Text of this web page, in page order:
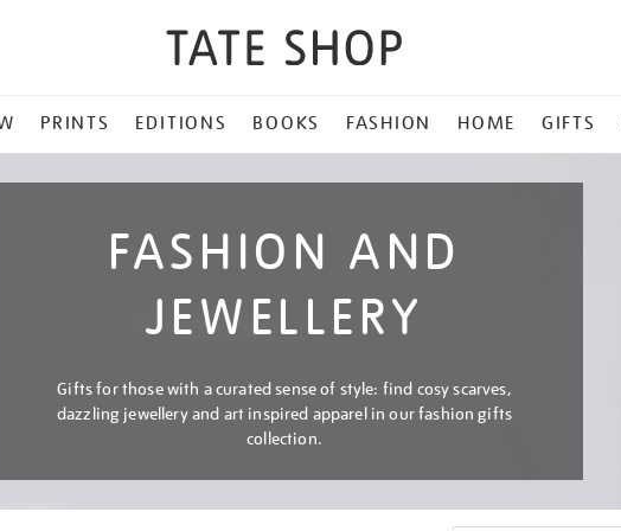
PRINTS EDITIONS BOOKS FASHION HOME GIFTS
FASHION AND
JEWELLERY
Gifts for those with a curated sense of style: find cosy scarves,
dazzling jewellery and art inspired apparel in our fashion gifts
collection.